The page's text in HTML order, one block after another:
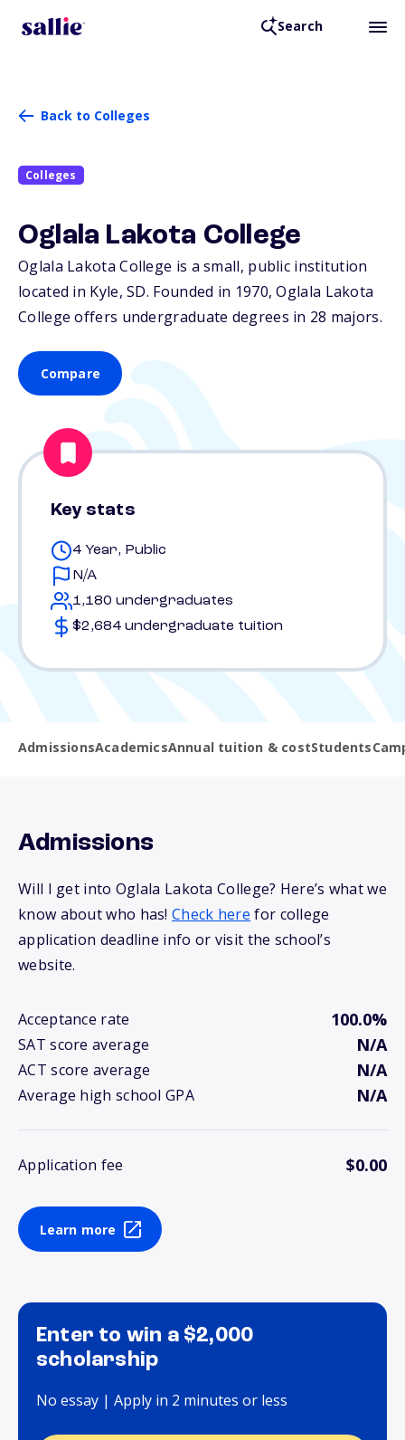
Search
Back to Colleges
Colleges
Oglala Lakota College
Oglala Lakota College is a small, public institution
located in Kyle,SD. Founded in 1970, Oglala Lakota
College offers undergraduate degrees in 28 majors.
Compare
Key stats
4 Year, Public
N/A
1,180 undergraduates
$2,684 undergraduate tuition
AdmissionsAcademicsAnnual tuition & costStudents
Admissions
Will I get into Oglala Lakota College? Here’s what we
know about who has!Check here for college
application deadline info or visit the school’s
website.
Acceptance rate 100.0%
SAT score average N/A
ACT score average N/A
Average high school GPA N/A
Application fee $0.00
Learn more
Enter to win a $2,000
scholarship
No essay | Apply in 2 minutes or less